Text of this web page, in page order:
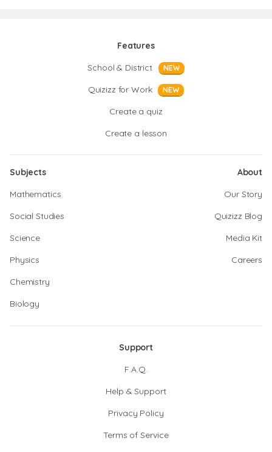
Features
School & District
NEW
Quizizz for Work NEW
Create a quiz
Create a lesson
Subjects
Mathematics
Social Studies
Science
Physics
Chemistry
Biology
About
Our Story
Quizizz Blog
Media Kit
Careers
Support
F.A.Q.
Help & Support
Privacy Policy
Terms of Service